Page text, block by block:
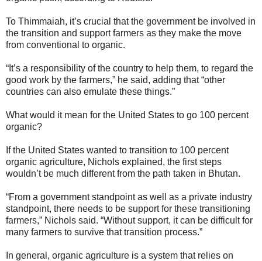
To Thimmaiah, it’s crucial that the government be involved in
the transition and support farmers as they make the move
from conventional to organic.
“It’s a responsibility of the country to help them, to regard the
good work by the farmers,” he said, adding that “other
countries can also emulate these things.”
What would it mean for the United States to go 100 percent
organic?
If the United States wanted to transition to 100 percent
organic agriculture, Nichols explained, the first steps
wouldn’t be much different from the path taken in Bhutan.
“From a government standpoint as well as a private industry
standpoint, there needs to be support for these transitioning
farmers,” Nichols said. “Without support, it can be difficult for
many farmers to survive that transition process.”
In general, organic agriculture is a system that relies on